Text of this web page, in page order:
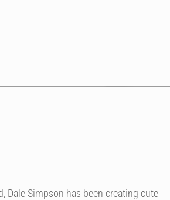
Dale Simpson has been creating cute